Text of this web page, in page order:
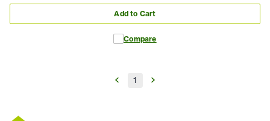
Add to Cart
Compare
1